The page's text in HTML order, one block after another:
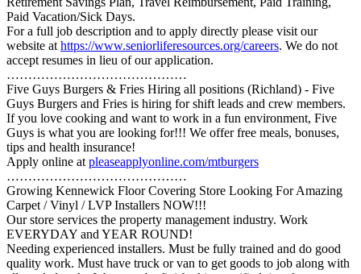
Paid Vacation/Sick Days.
For a full job description and to apply directly please visit our
website athttps://www.seniorliferesources.org/careers. We do not
accept resumes in lieu of our application.
……………………………………
Five Guys Burgers & Fries Hiring all positions (Richland) - Five
Guys Burgers and Fries is hiring for shift leads and crew members.
If you love cooking and want to work in a fun environment, Five
Guys is what you are looking for!!! We offer free meals, bonuses,
tips and health insurance!
Apply online atpleaseapplyonline.com/mtburgers
……………………………………
Growing Kennewick Floor Covering Store Looking For Amazing
Carpet / Vinyl / LVP Installers NOW!!!
Our store services the property management industry. Work
EVERYDAY and YEAR ROUND!
Needing experienced installers. Must be fully trained and do good
quality work. Must have truck or van to get goods to job along with